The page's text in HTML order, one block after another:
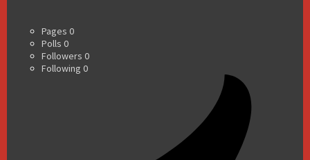
Pages 0
Polls 0
Followers 0
Following 0